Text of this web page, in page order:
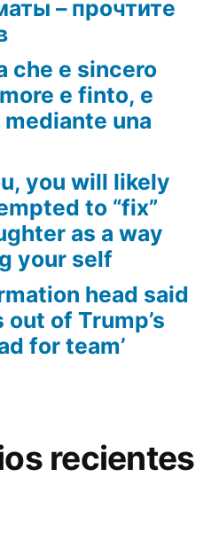
– прочтите
che e sincero
e finto, e
una
you will likely
to “fix”
as a way
your self
head said
of Trump’s
for team’
recientes